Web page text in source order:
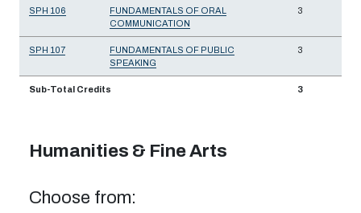
SPH 106
FUNDAMENTALS OF ORAL
COMMUNICATION
3
SPH 107
FUNDAMENTALS OF PUBLIC
SPEAKING
3
Sub-Total Credits 3
Humanities & Fine Arts
Choose from: